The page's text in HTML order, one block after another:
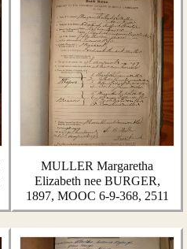
MULLER Margaretha
Elizabeth nee BURGER,
1897, MOOC 6-9-368, 2511